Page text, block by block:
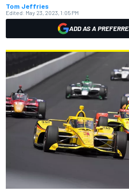
Tom Jeffries
Edited: May 23, 2023, 1:05 PM
ADD AS A